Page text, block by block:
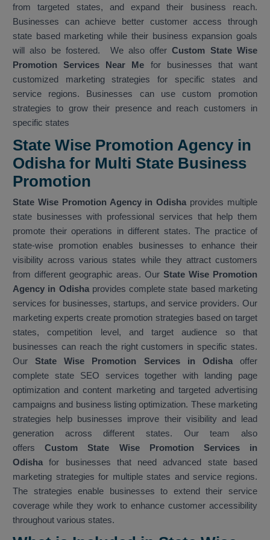
from targeted states, and expand their business reach.
Businesses can achieve better customer access through
state based marketing while their business expansion goals
will also be fostered. We also offerCustom State Wise
Promotion Services Near Me for businesses that want
customized marketing strategies for specific states and
service regions. Businesses can use custom promotion
strategies to grow their presence and reach customers in
specific states
State Wise Promotion Agency in
Odisha for Multi State Business
Promotion
State Wise Promotion Agency in Odisha provides multiple
state businesses with professional services that help them
promote their operations in different states. The practice of
state-wise promotion enables businesses to enhance their
visibility across various states while they attract customers
from different geographic areas. Our State Wise Promotion
Agency in Odishaprovides complete state based marketing
services for businesses, startups, and service providers. Our
marketing experts create promotion strategies based on target
states, competition level, and target audience so that
businesses can reach the right customers in specific states.
Our State Wise Promotion Services in Odisha offer
complete state SEO services together with landing page
optimization and content marketing and targeted advertising
campaigns and business listing optimization. These marketing
strategies help businesses improve their visibility and lead
generation across different states. Our team also
offersCustom State Wise Promotion Services in
Odisha for businesses that need advanced state based
marketing strategies for multiple states and service regions.
The strategies enable businesses to extend their service
coverage while they work to enhance customer accessibility
throughout various states.